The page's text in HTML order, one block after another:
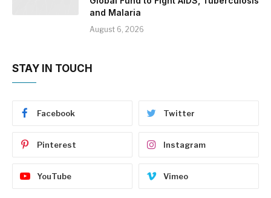
and Malaria
August 6, 2026
STAY IN TOUCH
Facebook Twitter
Pinterest Instagram
YouTube Vimeo